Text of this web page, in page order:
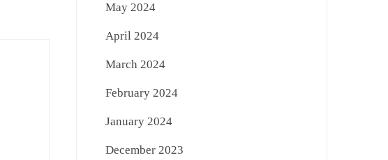
May 2024
April 2024
March 2024
February 2024
January 2024
December 2023